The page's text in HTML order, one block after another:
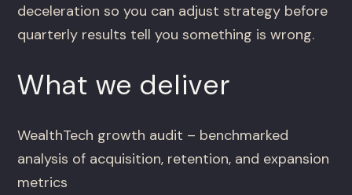
deceleration so you can adjust strategy before
quarterly results tell you something is wrong.
What we deliver
WealthTech growth audit – benchmarked
analysis of acquisition, retention, and expansion
metrics